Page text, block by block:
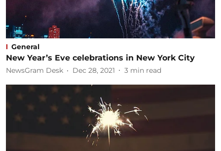
General
New Year’s Eve celebrations in New York City
NewsGram Desk Dec 28, 2021 3 min read